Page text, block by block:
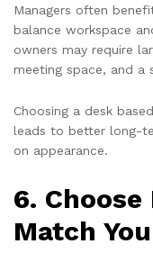
Managers often
balance workspace
owners may require
meeting space, and a
Choosing a desk
leads to better long-
on appearance.
6.
Match